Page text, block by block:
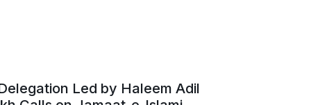
Led by Haleem Adil